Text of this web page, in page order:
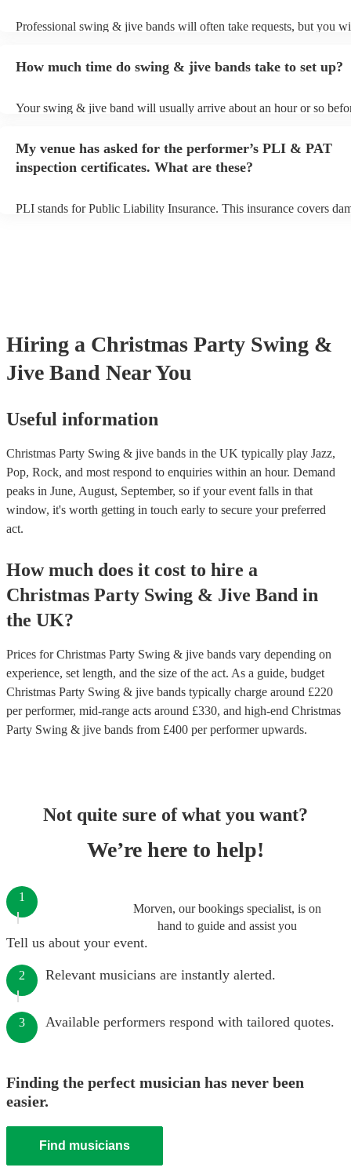
Professional swing & jive bands will often take requests, but you
song list. You can view the swing & jive band's song list on their
How much time do swing & jive bands take to set up?
Your swing & jive band will usually arrive about an hour or so
prior to their arrival.
My venue has asked for the performer’s PLI & PAT
inspection certificates. What are these?
PLI stands for Public Liability Insurance. This insurance covers
Hiring a Christmas Party Swing &
Jive Band Near You
Useful information
Christmas Party Swing & jive bands in the UK typically play Jazz,
Pop, Rock, and most respond to enquiries within an hour. Demand
peaks in June, August, September, so if your event falls in that
window, it's worth getting in touch early to secure your preferred
act.
How much does it cost to hire a
Christmas Party Swing & Jive Band in
the UK?
Prices forChristmas Party Swing & jive bands vary depending on
experience, set length, and the size of the act. As a guide, budget
Christmas Party Swing & jive bands typically charge around £220
per performer, mid-range acts around £330, and high-end Christmas
Party Swing & jive bands from £400 per performerupwards.
Not quite sure of what you want?
We’re here to help!
Morven, our bookings specialist, is on
hand to guide and assist you
1
Tell us about your event.
2 Relevant musicians are instantly alerted.
3 Available performers respond with tailored quotes.
Finding the perfect musician has never been
easier.
Find musicians